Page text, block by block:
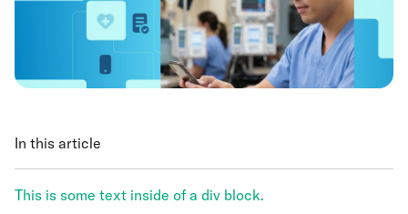
In this article
This is some text inside of a div block.